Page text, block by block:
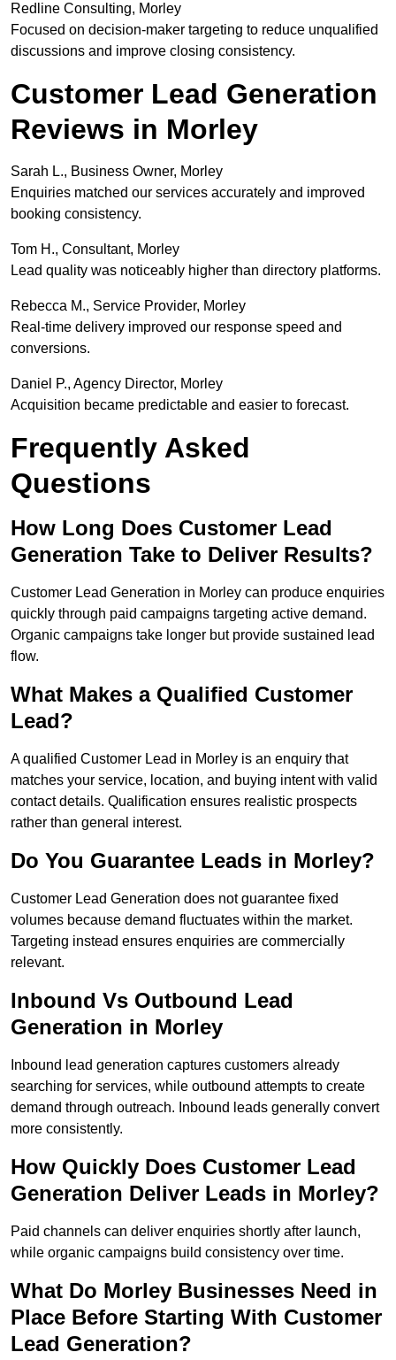
Redline Consulting, Morley
Focused on decision-maker targeting to reduce unqualified
discussions and improve closing consistency.
Customer Lead Generation
Reviews in Morley
Sarah L., Business Owner, Morley
Enquiries matched our services accurately and improved
booking consistency.
Tom H., Consultant, Morley
Lead quality was noticeably higher than directory platforms.
Rebecca M., Service Provider, Morley
Real-time delivery improved our response speed and
conversions.
Daniel P., Agency Director, Morley
Acquisition became predictable and easier to forecast.
Frequently Asked
Questions
How Long Does Customer Lead
Generation Take to Deliver Results?
Customer Lead Generation in Morley can produce enquiries
quickly through paid campaigns targeting active demand.
Organic campaigns take longer but provide sustained lead
flow.
What Makes a Qualified Customer
Lead?
A qualified Customer Lead in Morley is an enquiry that
matches your service, location, and buying intent with valid
contact details. Qualification ensures realistic prospects
rather than general interest.
Do You Guarantee Leads in Morley?
Customer Lead Generation does not guarantee fixed
volumes because demand fluctuates within the market.
Targeting instead ensures enquiries are commercially
relevant.
Inbound Vs Outbound Lead
Generation in Morley
Inbound lead generation captures customers already
searching for services, while outbound attempts to create
demand through outreach. Inbound leads generally convert
more consistently.
How Quickly Does Customer Lead
Generation Deliver Leads in Morley?
Paid channels can deliver enquiries shortly after launch,
while organic campaigns build consistency over time.
What Do Morley Businesses Need in
Place Before Starting With Customer
Lead Generation?